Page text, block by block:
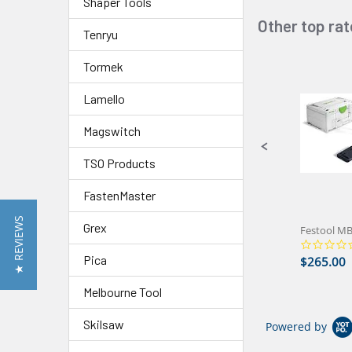
Tenryu
Tormek
Lamello
Magswitch
TSO Products
FastenMaster
Grex
Pica
Melbourne Tool
Skilsaw
Slideshow
Other top
$265.00
Powered by
★ REVIEWS